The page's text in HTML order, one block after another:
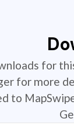
for
for more
to